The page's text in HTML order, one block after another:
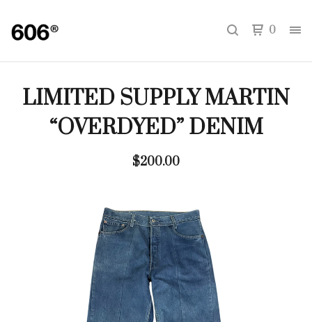
0
LIMITED SUPPLY MARTIN
“OVERDYED” DENIM
$200.00